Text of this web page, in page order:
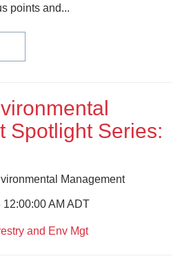
points and...
Spotlight Series:
Management
AM ADT
and Env Mgt